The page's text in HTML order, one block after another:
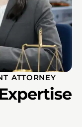
ATTORNEY